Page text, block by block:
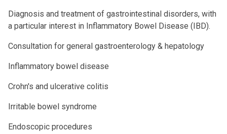
Diagnosis and treatment of gastrointestinal disorders, with
a particular interest in Inflammatory Bowel Disease (IBD).
Consultation for general gastroenterology & hepatology
Inflammatory bowel disease
Crohn's and ulcerative colitis
Irritable bowel syndrome
Endoscopic procedures